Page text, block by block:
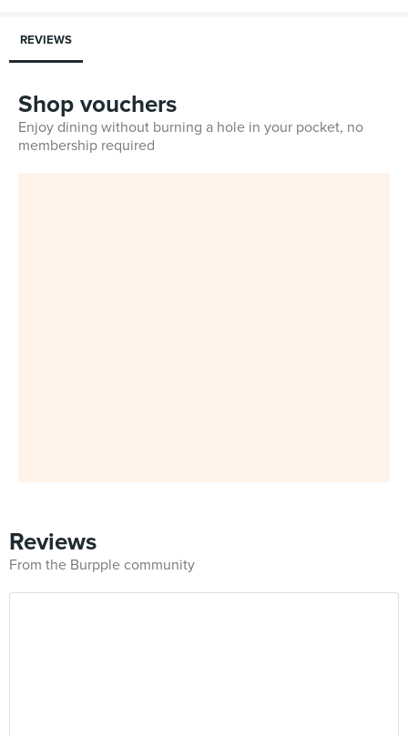
REVIEWS
Shop vouchers
Enjoy dining without burning a hole in your pocket, no
membership required
Reviews
From the Burpple community